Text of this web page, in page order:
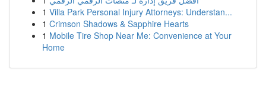
1 Villa Park Personal Injury Attorneys: Understan...
1 Crimson Shadows & Sapphire Hearts
1 Mobile Tire Shop Near Me: Convenience at Your
Home